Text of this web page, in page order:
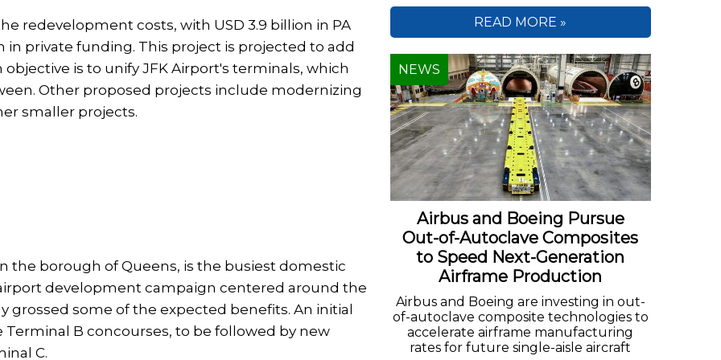
redevelopment costs, with USD 3.9 billion in PA
in private funding. This project is projected to add
is to unify JFK Airport's terminals, which
Other proposed projects include modernizing
smaller projects.
the borough of Queens, is the busiest domestic
development campaign centered around the
grossed some of the expected benefits. An initial
B concourses, to be followed by new
C.
READ MORE »
Airbus and Boeing Pursue
Out-of-Autoclave Composites
to Speed Next-Generation
Airframe Production
Airbus and Boeing are investing in out-
of-autoclave composite technologies to
accelerate airframe manufacturing
rates for future single-aisle aircraft
NEWS